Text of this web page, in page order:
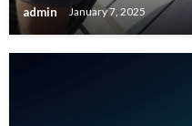
admin January 7, 2025